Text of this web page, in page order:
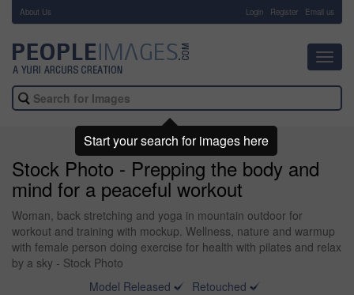
About Us Login Register Email us
Stock Photo - Prepping the body and
mind for a peaceful workout
Woman, back stretching and yoga in mountain outdoor for
workout and training with mockup. Wellness, nature and warmup
with female person doing exercise for health with pilates and relax
by a sky - Stock Photo
Model Released
Retouched
Start your search for images here